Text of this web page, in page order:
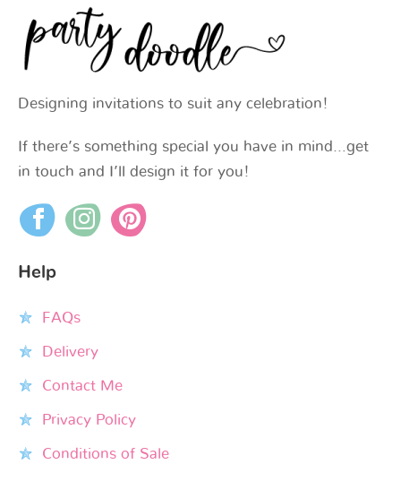
Designing invitations to suit any celebration!
If there’s something special you have in mind…get
in touch and I’ll design it for you!
Help
FAQs
Delivery
Contact Me
Privacy Policy
Conditions of Sale